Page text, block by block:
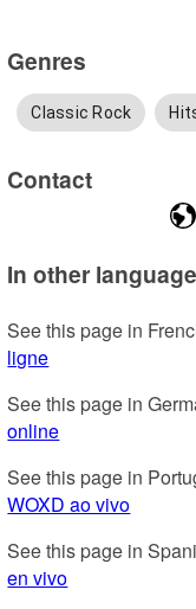
Genres
Classic Rock
Contact
In other
See this page in
ligne
See this page in
online
See this page in
WOXD ao vivo
See this page in
en vivo